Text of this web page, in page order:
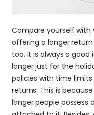
Compare yourself
offering a longer
too. It is always a
longer just for the
policies with time
returns. This is
longer people